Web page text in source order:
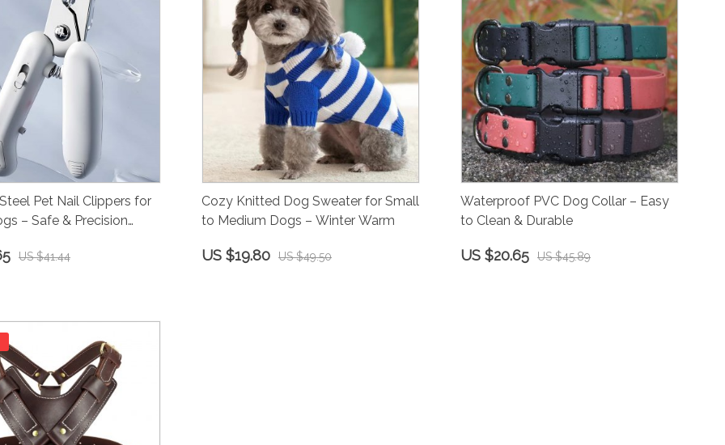
Pet Nail Clippers for
– Safe & Precision
US $41.44
Cozy Knitted Dog Sweater for Small
to Medium Dogs – Winter Warm
US $19.80 US $49.50
Waterproof PVC Dog Collar – Easy
to Clean & Durable
US $20.65 US $45.89